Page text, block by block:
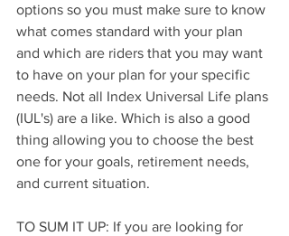
options so you must make sure to know
what comes standard with your plan
and which are riders that you may want
to have on your plan for your specific
needs. Not all Index Universal Life plans
(IUL's) are a like. Which is also a good
thing allowing you to choose the best
one for your goals, retirement needs,
and current situation.
TO SUM IT UP: If you are looking for